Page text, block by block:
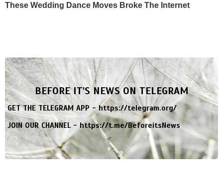
These Wedding Dance Moves Broke The Internet
BEFORE IT'S NEWS ON TELEGRAM
GET THE TELEGRAM APP -https://telegram.org/
JOIN OUR CHANNEL -https://t.me/BeforeitsNews